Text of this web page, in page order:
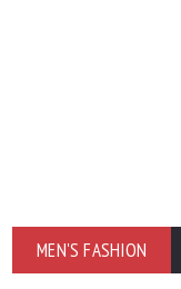
MEN'S FASHION